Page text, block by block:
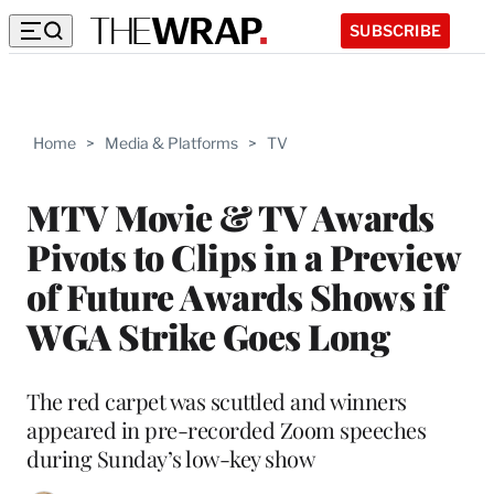
SUBSCRIBE
Home > Media & Platforms > TV
MTV Movie & TV Awards
Pivots to Clips in a Preview
of Future Awards Shows if
WGA Strike Goes Long
The red carpet was scuttled and winners
appeared in pre-recorded Zoom speeches
during Sunday’s low-key show